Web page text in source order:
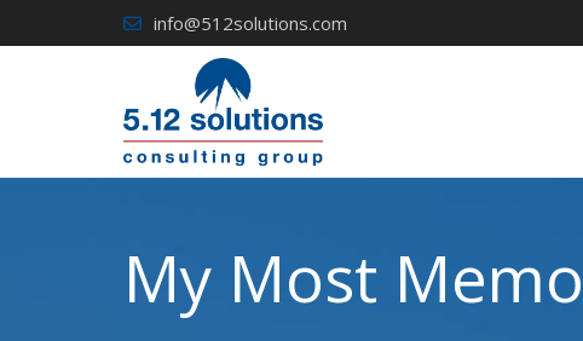
to
info@512solutions.com
My Most